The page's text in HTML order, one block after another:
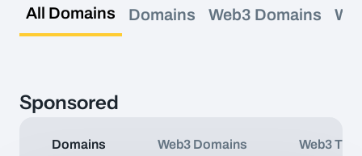
All Domains Domains Web3 Domains
Sponsored
Domains Web3 Domains Web3